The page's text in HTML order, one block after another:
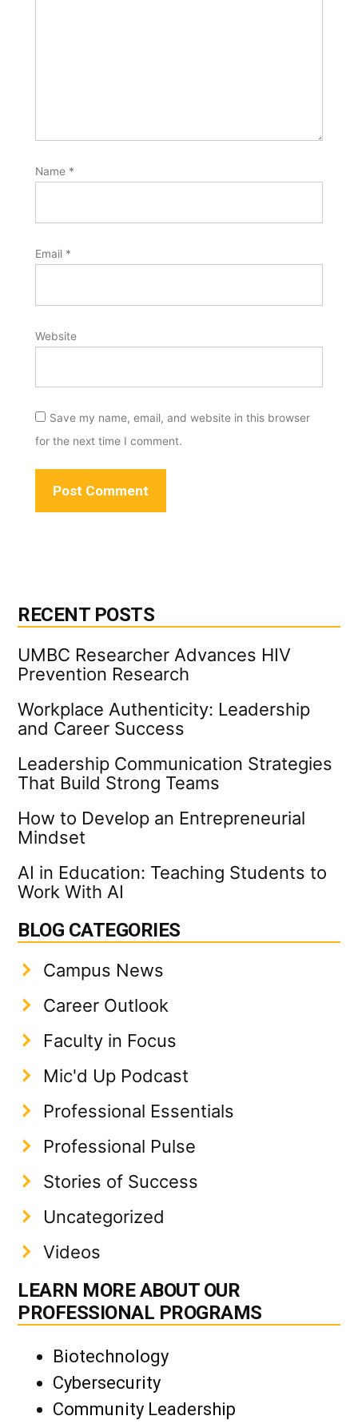
Name *
Email *
Website
Save my name, email, and website in this browser
for the next time I comment.
RECENT POSTS
UMBC Researcher Advances HIV
Prevention Research
Workplace Authenticity: Leadership
and Career Success
Leadership Communication Strategies
That Build Strong Teams
How to Develop an Entrepreneurial
Mindset
AI in Education: Teaching Students to
Work With AI
BLOG CATEGORIES
Campus News
Career Outlook
Faculty in Focus
Mic'd Up Podcast
Professional Essentials
Professional Pulse
Stories of Success
Uncategorized
Videos
LEARN MORE ABOUT OUR
PROFESSIONAL PROGRAMS
Biotechnology
Cybersecurity
Community Leadership